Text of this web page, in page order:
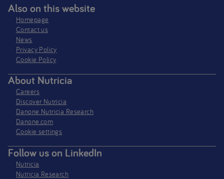
Also on this website
Homepage
Contact us
News
Privacy Policy​
Cookie Policy
About Nutricia
Careers
Discover Nutricia
Danone Nutricia Research
Danone.com
Cookie settings
Follow us on LinkedIn
Nutricia
Nutricia Research